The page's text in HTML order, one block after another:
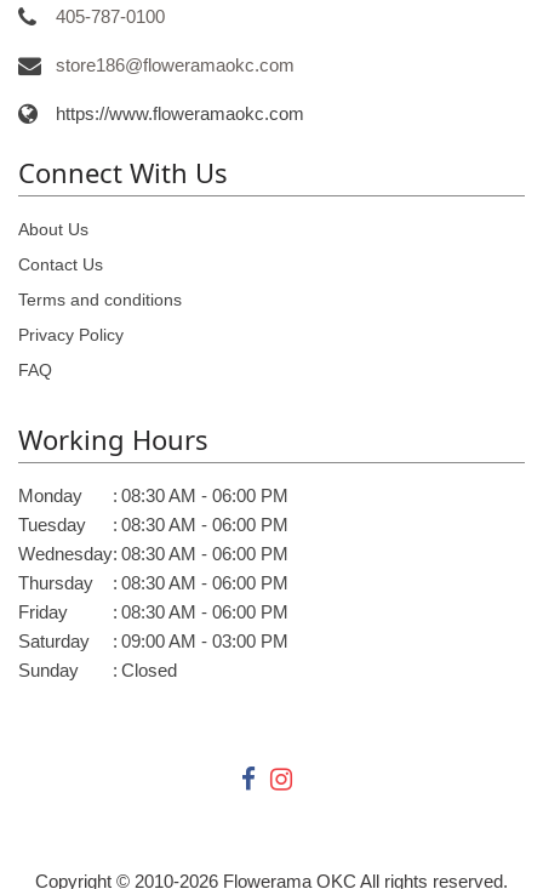
405-787-0100
store186@floweramaokc.com
https://www.floweramaokc.com
Connect With Us
About Us
Contact Us
Terms and conditions
Privacy Policy
FAQ
Working Hours
Monday : 08:30 AM - 06:00 PM
Tuesday
: 08:30 AM - 06:00 PM
Wednesday: 08:30 AM - 06:00 PM
Thursday
: 08:30 AM - 06:00 PM
Friday
: 08:30 AM - 06:00 PM
Saturday
: 09:00 AM - 03:00 PM
Sunday
: Closed
Copyright © 2010-2026 Flowerama OKC All rights reserved.